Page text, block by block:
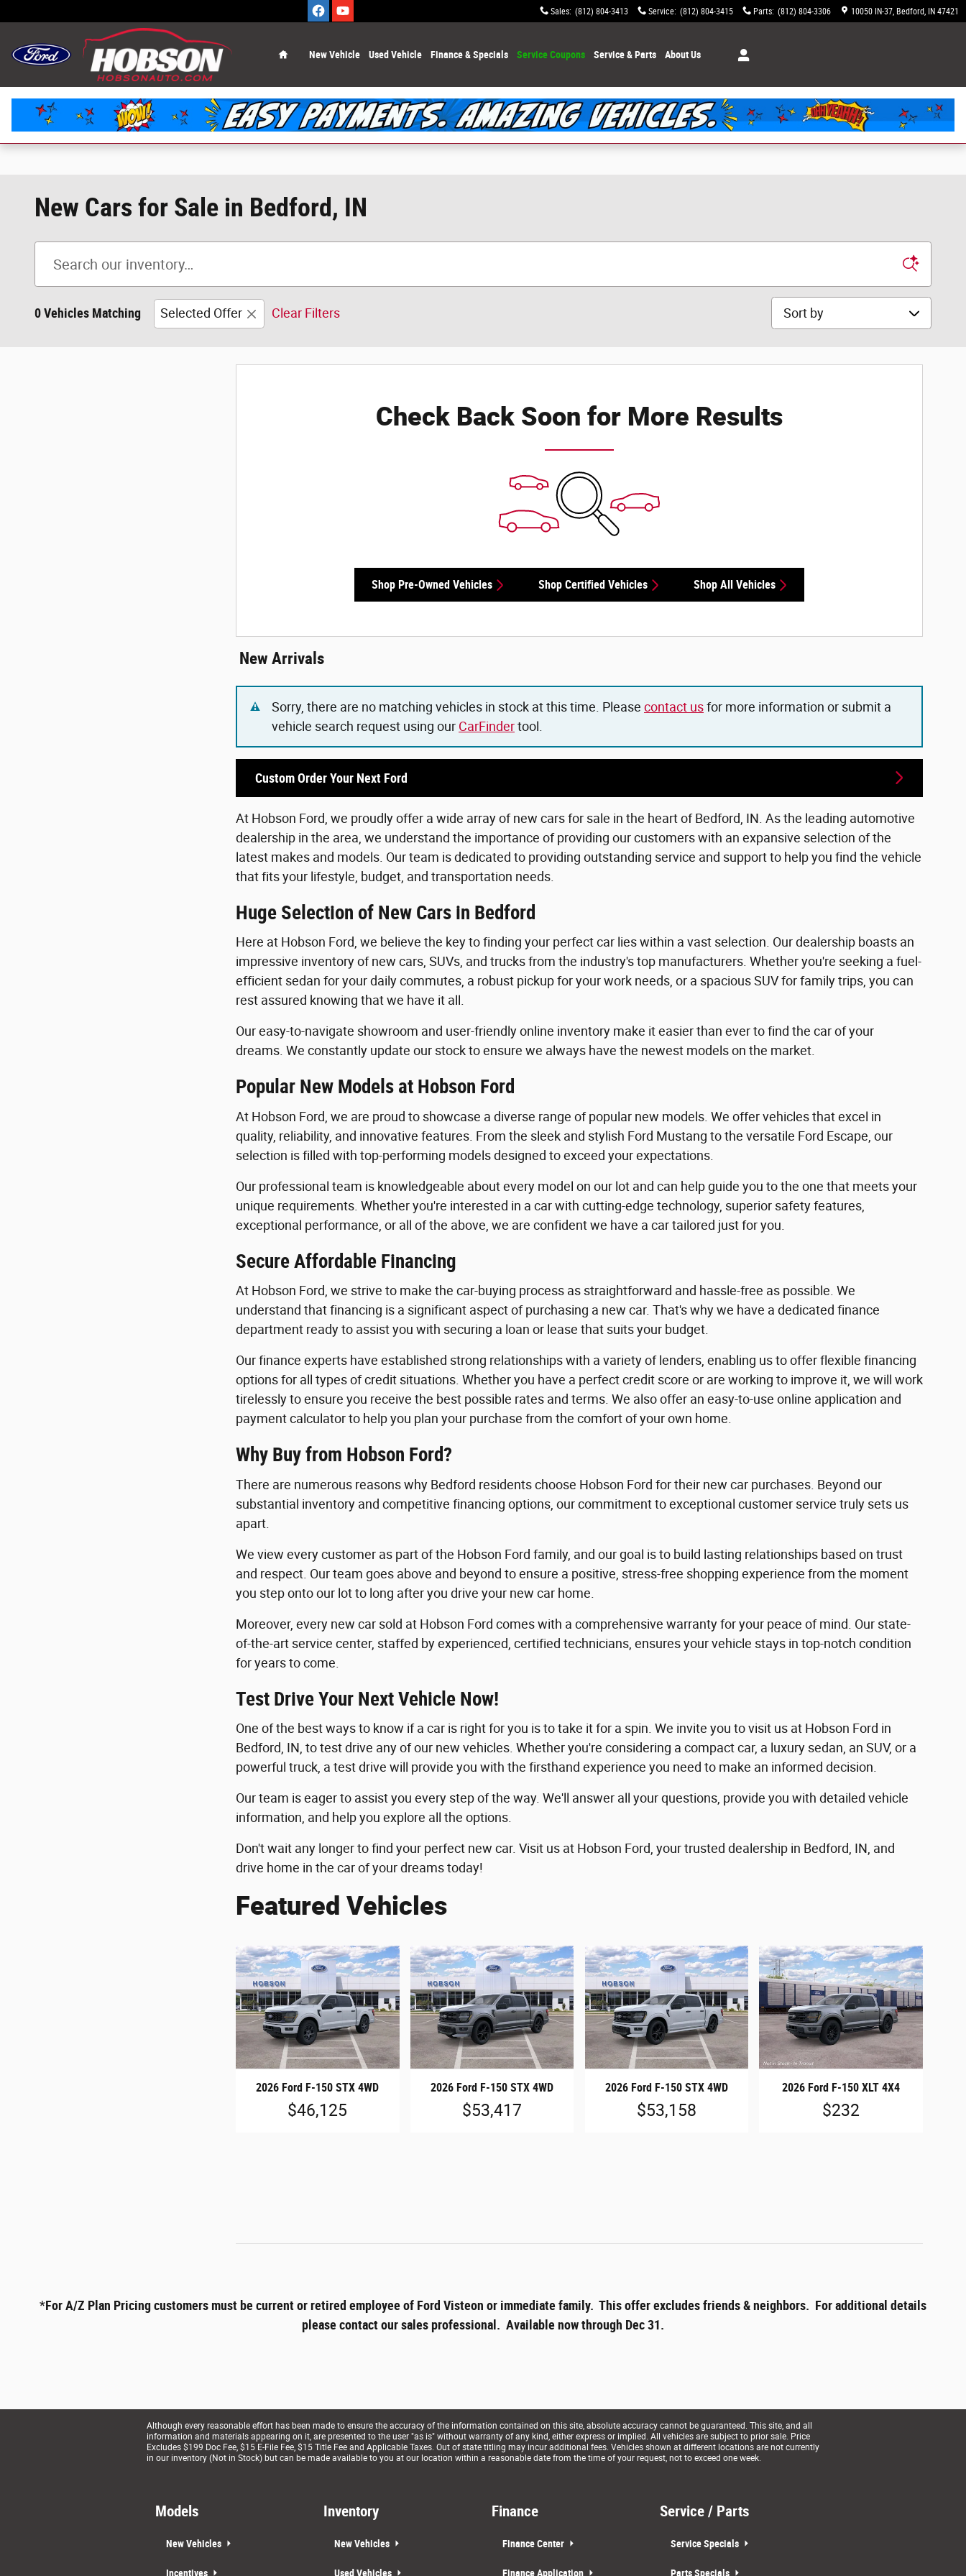
Sales: (812) 804-3413 Service: (812) 804-3415 Parts: (812) 804-3306 10050 IN-37 Bedford, IN 47421
New Vehicle Used Vehicle Finance & Specials Service Coupons Service & Parts About Us
New Cars for Sale in Bedford, IN
0 Vehicles Matching Selected Offer Clear Filters Sort by
Check Back Soon for More Results
Shop Pre-Owned Vehicles Shop Certified Vehicles Shop All Vehicles
New Arrivals
Sorry, there are no matching vehicles in stock at this time. Please contact usfor more information or submit a
vehicle search request using our CarFindertool.
Custom Order Your Next Ford
At Hobson Ford, we proudly offer a wide array of new cars for sale in the heart of Bedford, IN. As the leading automotive
dealership in the area, we understand the importance of providing our customers with an expansive selection of the
latest makes and models. Our team is dedicated to providing outstanding service and support to help you find the vehicle
that fits your lifestyle, budget, and transportation needs.
Huge Selection of New Cars in Bedford
Here at Hobson Ford, we believe the key to finding your perfect car lies within a vast selection. Our dealership boasts an
impressive inventory of new cars, SUVs, and trucks from the industry's top manufacturers. Whether you're seeking a fuel-
efficient sedan for your daily commutes, a robust pickup for your work needs, or a spacious SUV for family trips, you can
rest assured knowing that we have it all.
Our easy-to-navigate showroom and user-friendly online inventory make it easier than ever to find the car of your
dreams. We constantly update our stock to ensure we always have the newest models on the market.
Popular New Models at Hobson Ford
At Hobson Ford, we are proud to showcase a diverse range of popular new models. We offer vehicles that excel in
quality, reliability, and innovative features. From the sleek and stylish Ford Mustang to the versatile Ford Escape, our
selection is filled with top-performing models designed to exceed your expectations.
Our professional team is knowledgeable about every model on our lot and can help guide you to the one that meets your
unique requirements. Whether you're interested in a car with cutting-edge technology, superior safety features,
exceptional performance, or all of the above, we are confident we have a car tailored just for you.
Secure Affordable Financing
At Hobson Ford, we strive to make the car-buying process as straightforward and hassle-free as possible. We
understand that financing is a significant aspect of purchasing a new car. That's why we have a dedicated finance
department ready to assist you with securing a loan or lease that suits your budget.
Our finance experts have established strong relationships with a variety of lenders, enabling us to offer flexible financing
options for all types of credit situations. Whether you have a perfect credit score or are working to improve it, we will work
tirelessly to ensure you receive the best possible rates and terms. We also offer an easy-to-use online application and
payment calculator to help you plan your purchase from the comfort of your own home.
Why Buy from Hobson Ford?
There are numerous reasons why Bedford residents choose Hobson Ford for their new car purchases. Beyond our
substantial inventory and competitive financing options, our commitment to exceptional customer service truly sets us
apart.
We view every customer as part of the Hobson Ford family, and our goal is to build lasting relationships based on trust
and respect. Our team goes above and beyond to ensure a positive, stress-free shopping experience from the moment
you step onto our lot to long after you drive your new car home.
Moreover, every new car sold at Hobson Ford comes with a comprehensive warranty for your peace of mind. Our state-
of-the-art service center, staffed by experienced, certified technicians, ensures your vehicle stays in top-notch condition
for years to come.
Test Drive Your Next Vehicle Now!
One of the best ways to know if a car is right for you is to take it for a spin. We invite you to visit us at Hobson Ford in
Bedford, IN, to test drive any of our new vehicles. Whether you're considering a compact car, a luxury sedan, an SUV, or a
powerful truck, a test drive will provide you with the firsthand experience you need to make an informed decision.
Our team is eager to assist you every step of the way. We'll answer all your questions, provide you with detailed vehicle
information, and help you explore all the options.
Don't wait any longer to find your perfect new car. Visit us at Hobson Ford, your trusted dealership in Bedford, IN, and
drive home in the car of your dreams today!
Featured Vehicles
2026 Ford F-150 STX 4WD
$46,125
2026 Ford F-150 STX 4WD
$53,417
2026 Ford F-150 STX 4WD
$53,158
2026 Ford F-150 XLT 4X4
$232
*For A/Z Plan Pricing customers must be current or retired employee of Ford Visteon or immediate family. This offer excludes friends & neighbors. For additional details
please contact our sales professional. Available now through Dec 31.
Although every reasonable effort has been made to ensure the accuracy of the information contained on this site, absolute accuracy cannot be guaranteed. This site, and all
information and materials appearing on it, are presented to the user "as is" without warranty of any kind, either express or implied. All vehicles are subject to prior sale. Price
Excludes $199 Doc Fee, $15 E-File Fee, $15 Title Fee and Applicable Taxes. Out of state titling may incur additional fees. Vehicles shown at different locations are not currently
in our inventory (Not in Stock) but can be made available to you at our location within a reasonable date from the time of your request, not to exceed one week.
Models
New Vehicles
Incentives
Inventory
New Vehicles
Used Vehicles
Finance
Finance Center
Finance Application
Service / Parts
Service Specials
Parts Specials